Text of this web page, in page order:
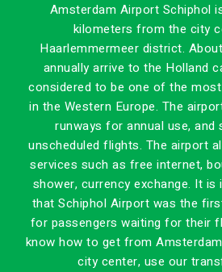
Amsterdam Airport Schiphol
kilometers from the city
Haarlemmermeer district.
annually arrive to the Holland
considered to be one of the
in the Western Europe. The
runways for annual use, and
unscheduled flights. The airport
services such as free internet,
shower, currency exchange. It
that Schiphol Airport was the
for passengers waiting for their
know how to get from
city center, use our